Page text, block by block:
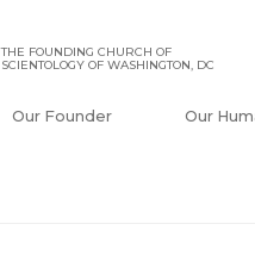
THE FOUNDING CHURCH OF
SCIENTOLOGY OF WASHINGTON, DC
Our Founder Our